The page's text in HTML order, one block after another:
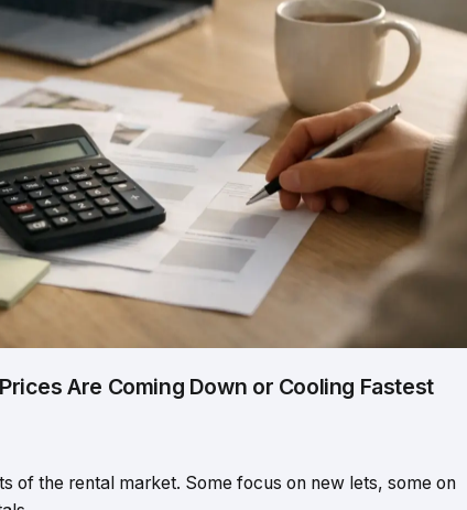
Are Coming Down or Cooling Fastest
of the rental market. Some focus on new lets, some on